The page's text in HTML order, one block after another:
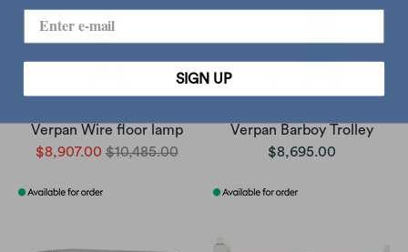
Verpan Wire floor lamp
$8,907.00 $10,485.00
Verpan Barboy Trolley
$8,695.00
SIGN UP